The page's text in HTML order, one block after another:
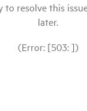
to resolve this
later.
(Error: [503: ])